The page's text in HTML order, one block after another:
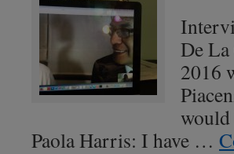
De
2016
would
Paola Harris: I have …